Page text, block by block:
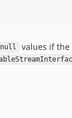
null
values if the